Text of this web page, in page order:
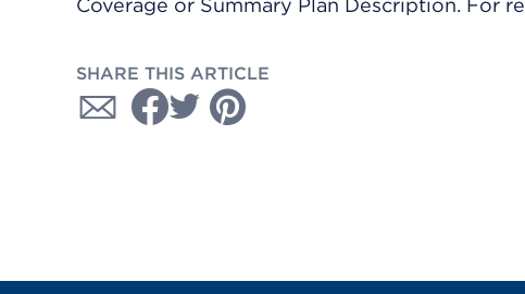
Coverage or Summary Plan Description. For
SHARE THIS ARTICLE